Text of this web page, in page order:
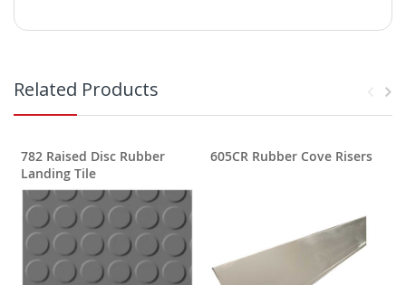
Related Products
782 Raised Disc Rubber
Landing Tile
605CR Rubber Cove Risers